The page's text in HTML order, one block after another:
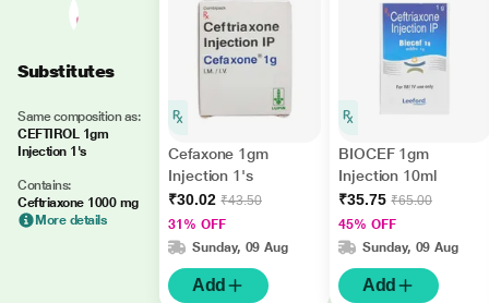
Substitutes
Same composition as:
CEFTIROL 1gm
Injection 1's
Contains:
Ceftriaxone 1000 mg
More details
Cefaxone 1gm
Injection 1's
₹30.02 ₹43.50
31% OFF
Sunday, 09 Aug
Add
BIOCEF 1gm
Injection 10ml
₹35.75 ₹65.00
45% OFF
Sunday, 09 Aug
Add